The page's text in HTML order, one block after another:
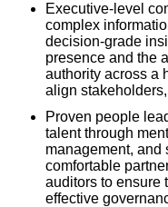
Executive-level
complex
decision-grade
presence and the
authority across a
align
Proven people
talent through
management, and
comfortable
auditors to ensure
effective